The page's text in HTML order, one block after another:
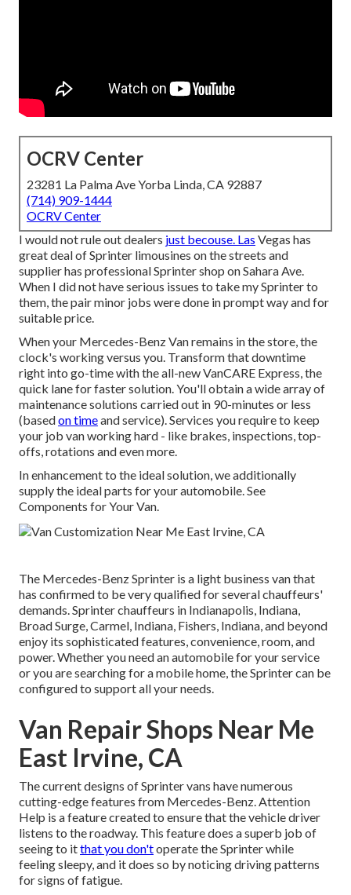
OCRV Center
23281 La Palma Ave Yorba Linda, CA 92887
(714) 909-1444
OCRV Center
I would not rule out dealers just becouse. Las Vegas has
great deal of Sprinter limousines on the streets and
supplier has professional Sprinter shop on Sahara Ave.
When I did not have serious issues to take my Sprinter to
them, the pair minor jobs were done in prompt way and for
suitable price.
When your Mercedes-Benz Van remains in the store, the
clock's working versus you. Transform that downtime
right into go-time with the all-new VanCARE Express, the
quick lane for faster solution. You'll obtain a wide array of
maintenance solutions carried out in 90-minutes or less
(basedon timeand service). Services you require to keep
your job van working hard - like brakes, inspections, top-
offs, rotations and even more.
In enhancement to the ideal solution, we additionally
supply the ideal parts for your automobile. See
Components for Your Van.
The Mercedes-Benz Sprinter is a light business van that
has confirmed to be very qualified for several chauffeurs'
demands. Sprinter chauffeurs in Indianapolis, Indiana,
Broad Surge, Carmel, Indiana, Fishers, Indiana, and beyond
enjoy its sophisticated features, convenience, room, and
power. Whether you need an automobile for your service
or you are searching for a mobile home, the Sprinter can be
configured to support all your needs.
Van Repair Shops Near Me
East Irvine, CA
The current designs of Sprinter vans have numerous
cutting-edge features from Mercedes-Benz. Attention
Help is a feature created to ensure that the vehicle driver
listens to the roadway. This feature does a superb job of
seeing to itthat you don'toperate the Sprinter while
feeling sleepy, and it does so by noticing driving patterns
for signs of fatigue.